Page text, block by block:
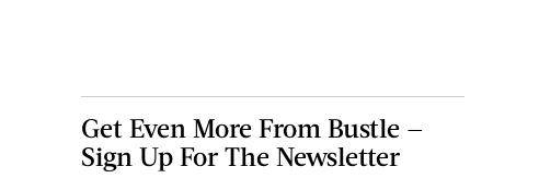
Get Even More From Bustle —
Sign Up For The Newsletter